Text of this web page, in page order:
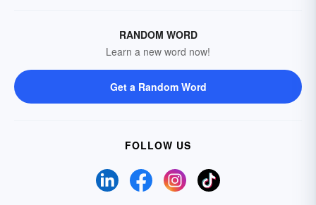
RANDOM WORD
Learn a new word now!
Get a Random Word
FOLLOW US